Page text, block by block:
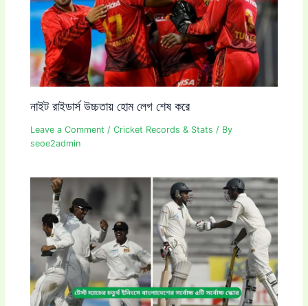
নাইট রাইডার্স উচ্চতায় হোম লেগ শেষ করে
Leave a Comment /Cricket Records & Stats / By
seoe2admin